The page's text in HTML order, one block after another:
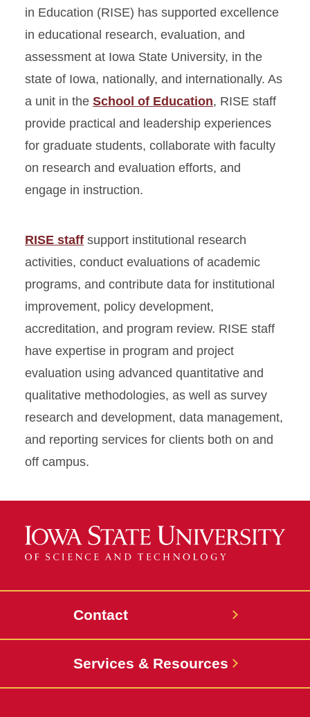
in Education (RISE) has supported excellence
in educational research, evaluation, and
assessment at Iowa State University, in the
state of Iowa, nationally, and internationally. As
a unit in the School of Education, RISE staff
provide practical and leadership experiences
for graduate students, collaborate with faculty
on research and evaluation efforts, and
engage in instruction.
RISE staff support institutional research
activities, conduct evaluations of academic
programs, and contribute data for institutional
improvement, policy development,
accreditation, and program review. RISE staff
have expertise in program and project
evaluation using advanced quantitative and
qualitative methodologies, as well as survey
research and development, data management,
and reporting services for clients both on and
off campus.
Contact
Services & Resources